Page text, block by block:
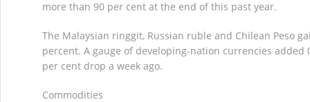
more than 90 per cent at the end of this past year.
The Malaysian ringgit, Russian ruble and Chilean Peso
percent. A gauge of developing-nation currencies added
per cent drop a week ago.
Commodities